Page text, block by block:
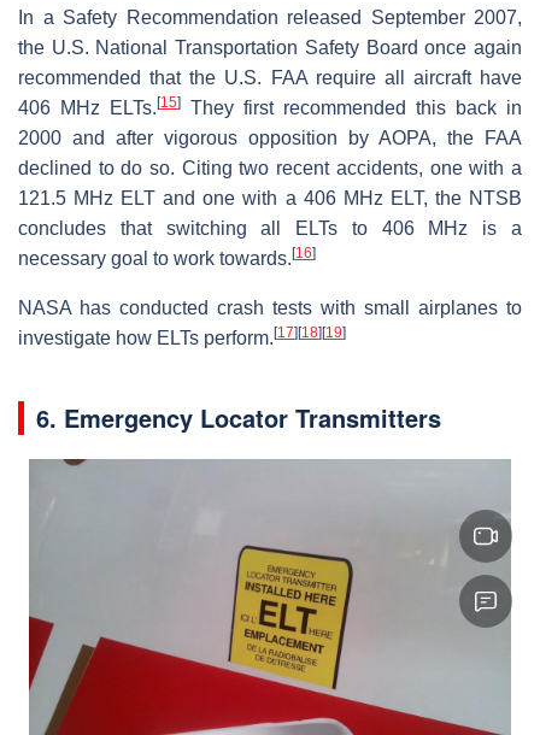
In a Safety Recommendation released September 2007,
the U.S. National Transportation Safety Board once again
recommended that the U.S. FAA require all aircraft have
406 MHz ELTs.[15] They first recommended this back in
2000 and after vigorous opposition by AOPA, the FAA
declined to do so. Citing two recent accidents, one with a
121.5 MHz ELT and one with a 406 MHz ELT, the NTSB
concludes that switching all ELTs to 406 MHz is a
necessary goal to work towards.[16]
NASA has conducted crash tests with small airplanes to
investigate how ELTs perform.[17][18][19]
6. Emergency Locator Transmitters